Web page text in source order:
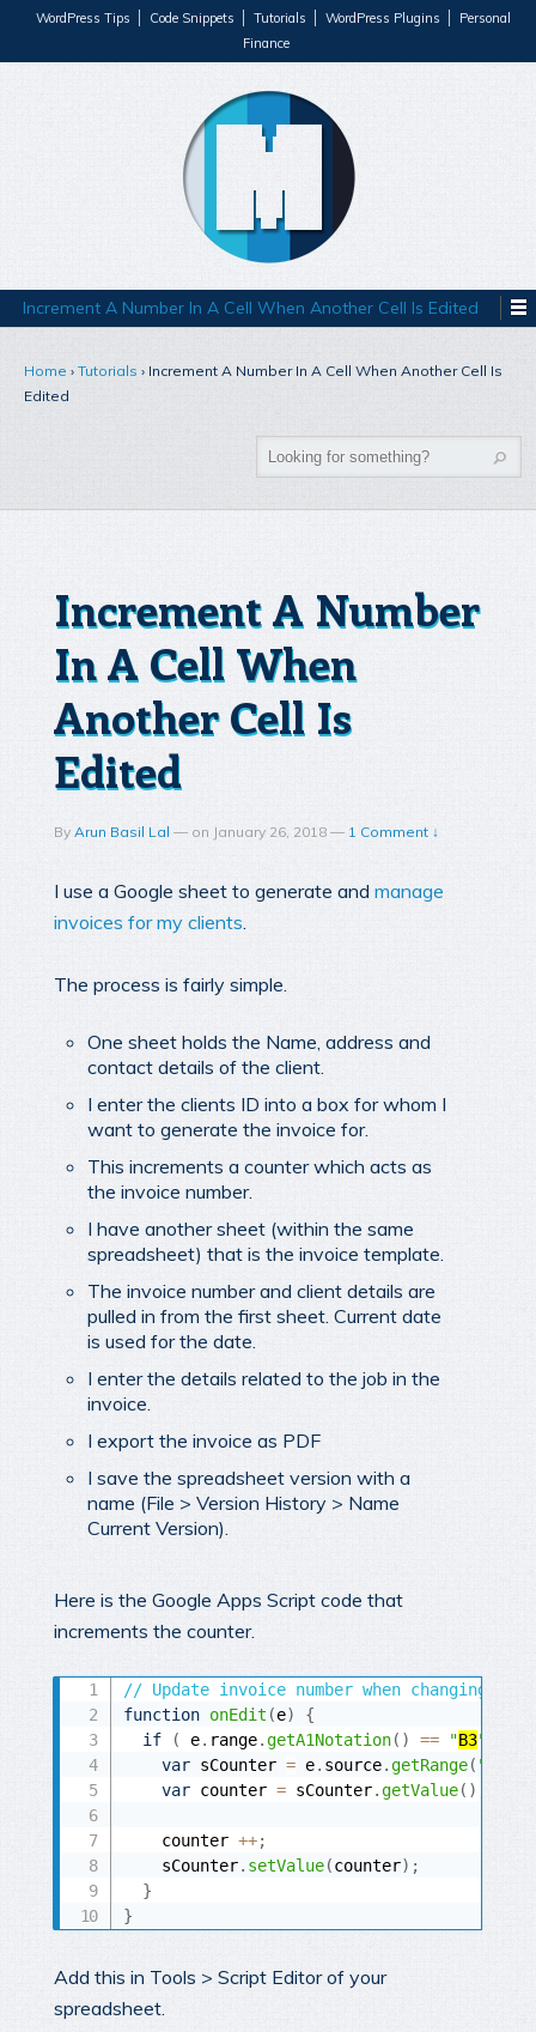
WordPress Tips Code Snippets Tutorials WordPress Plugins
Personal
Finance
Increment A Number In A Cell When Another Cell Is Edited
Home › Tutorials › Increment A Number In A Cell When Another Cell Is
Edited
Increment A Number
In A Cell When
Another Cell Is
Edited
By Arun Basil Lal — on January 26, 2018 — 1 Comment ↓
I use a Google sheet to generate and manage
invoices for my clients
The process is fairly simple.
One sheet holds the Name, address and
contact details of the client.
I enter the clients ID into a box for whom I
want to generate the invoice for.
This increments a counter which acts as
the invoice number.
I have another sheet (within the same
spreadsheet) that is the invoice template.
The invoice number and client details are
pulled in from the first sheet. Current date
is used for the date.
I enter the details related to the job in the
invoice.
I export the invoice as PDF
I save the spreadsheet version with a
name (File > Version History > Name
Current Version).
Here is the Google Apps Script code that
increments the counter.
// Update invoice number when changing
function onEdit (e)
{
if
( e. range.getA1Notation( ) == "B3"
var sCounter = e. source.getRange( "
var counter = sCounter.getValue( )
    counter
++;
    sCounter
. setValue(counter) ;
}
}
Add this in Tools > Script Editor of your
spreadsheet.